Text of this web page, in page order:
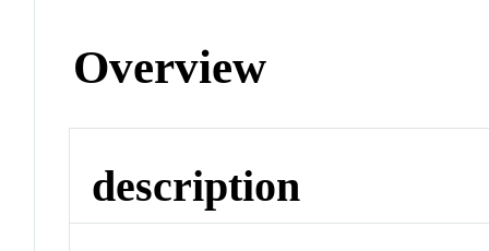
Overview
description